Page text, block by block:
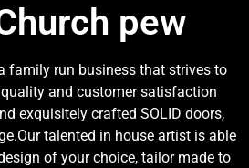
pew
family run business that strives to
and customer satisfaction
exquisitely crafted SOLID doors,
talented in house artist is able
of your choice, tailor made to